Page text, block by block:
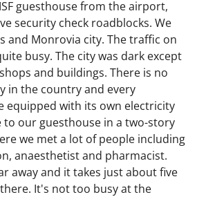
guesthouse from the airport,
security check roadblocks. We
and Monrovia city. The traffic on
busy. The city was dark except
and buildings. There is no
in the country and every
equipped with its own electricity
to our guesthouse in a two-story
we met a lot of people including
anaesthetist and pharmacist.
away and it takes just about five
It's not too busy at the